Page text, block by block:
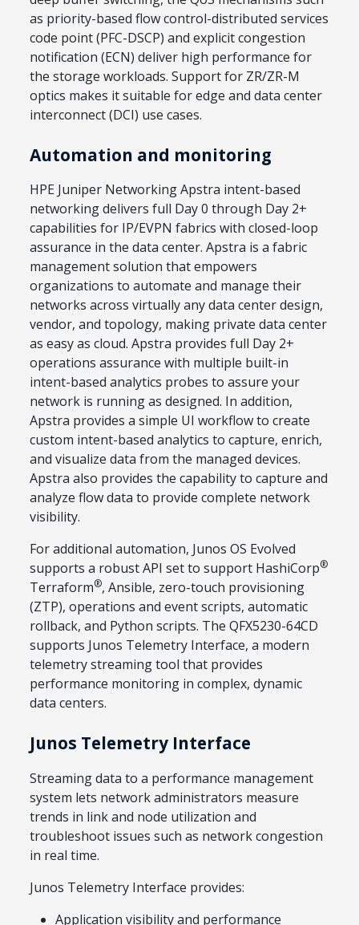
as priority-based flow control-distributed services
code point (PFC-DSCP) and explicit congestion
notification (ECN) deliver high performance for
the storage workloads. Support for ZR/ZR-M
optics makes it suitable for edge and data center
interconnect (DCI) use cases.
Automation and monitoring
HPE Juniper Networking Apstra intent-based
networking delivers full Day 0 through Day 2+
capabilities for IP/EVPN fabrics with closed-loop
assurance in the data center. Apstra is a fabric
management solution that empowers
organizations to automate and manage their
networks across virtually any data center design,
vendor, and topology, making private data center
as easy as cloud. Apstra provides full Day 2+
operations assurance with multiple built-in
intent-based analytics probes to assure your
network is running as designed. In addition,
Apstra provides a simple UI workflow to create
custom intent-based analytics to capture, enrich,
and visualize data from the managed devices.
Apstra also provides the capability to capture and
analyze flow data to provide complete network
visibility.
For additional automation, Junos OS Evolved
supports a robust API set to support HashiCorp®
Terraform®, Ansible, zero-touch provisioning
(ZTP), operations and event scripts, automatic
rollback, and Python scripts. The QFX5230-64CD
supports Junos Telemetry Interface, a modern
telemetry streaming tool that provides
performance monitoring in complex, dynamic
data centers.
Junos Telemetry Interface
Streaming data to a performance management
system lets network administrators measure
trends in link and node utilization and
troubleshoot issues such as network congestion
in real time.
Junos Telemetry Interface provides:
Application visibility and performance